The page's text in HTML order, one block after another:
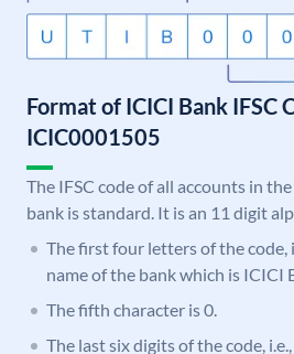
Format of ICICI Bank IFSC
ICIC0001505
The IFSC code of all accounts in
bank is standard. It is an 11 digit
The first four letters of the code,
name of the bank which is ICICI
The fifth character is 0.
The last six digits of the code,